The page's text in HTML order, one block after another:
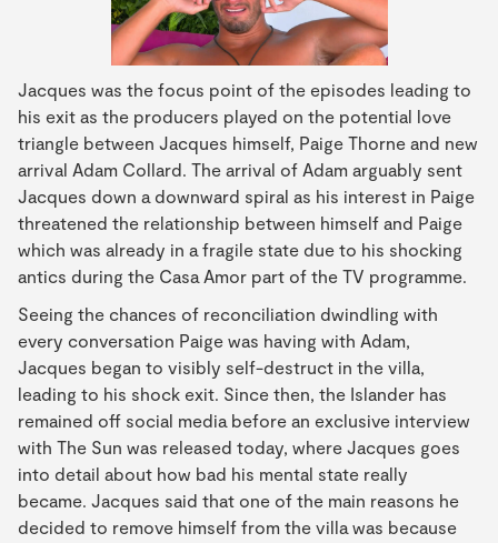
Jacques was the focus point of the episodes leading to
his exit as the producers played on the potential love
triangle between Jacques himself, Paige Thorne and new
arrival Adam Collard. The arrival of Adam arguably sent
Jacques down a downward spiral as his interest in Paige
threatened the relationship between himself and Paige
which was already in a fragile state due to his shocking
antics during the Casa Amor part of the TV programme.
Seeing the chances of reconciliation dwindling with
every conversation Paige was having with Adam,
Jacques began to visibly self-destruct in the villa,
leading to his shock exit. Since then, the Islander has
remained off social media before an exclusive interview
with The Sun was released today, where Jacques goes
into detail about how bad his mental state really
became. Jacques said that one of the main reasons he
decided to remove himself from the villa was because